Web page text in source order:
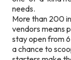
needs.
More than 200
vendors means
stay open from
a chance to